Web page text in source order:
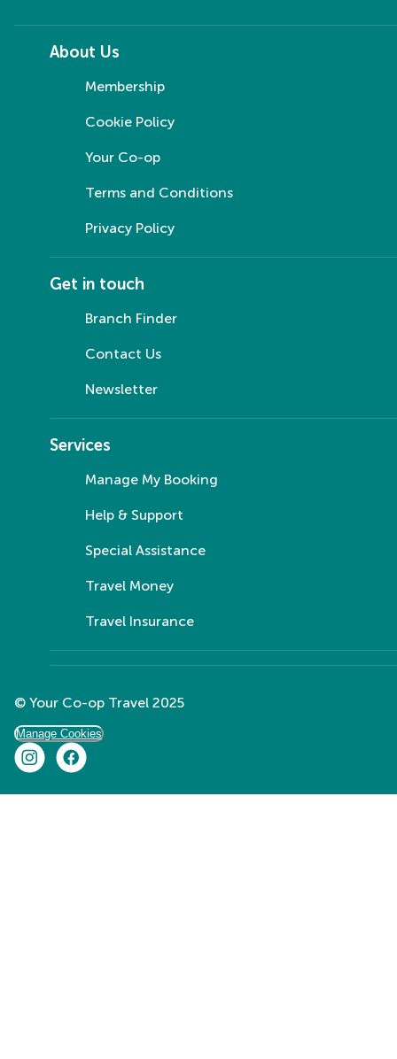
About Us
Membership
Cookie Policy
Your Co-op
Terms and Conditions
Privacy Policy
Get in touch
Branch Finder
Contact Us
Newsletter
Services
Manage My Booking
Help & Support
Special Assistance
Travel Money
Travel Insurance
© Your Co-op Travel 2025
Manage Cookies